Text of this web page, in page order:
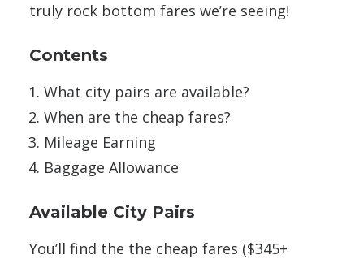
truly rock bottom fares we’re seeing!
Contents
What city pairs are available?
When are the cheap fares?
Mileage Earning
Baggage Allowance
Available City Pairs
You’ll find the the cheap fares ($345+